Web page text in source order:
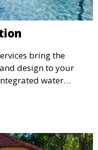
bring the
design to your
water
pools that
of your outdoor